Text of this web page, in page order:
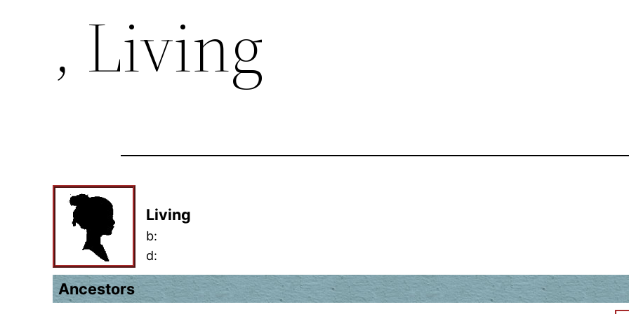
, Living
Living
b:
d:
Ancestors